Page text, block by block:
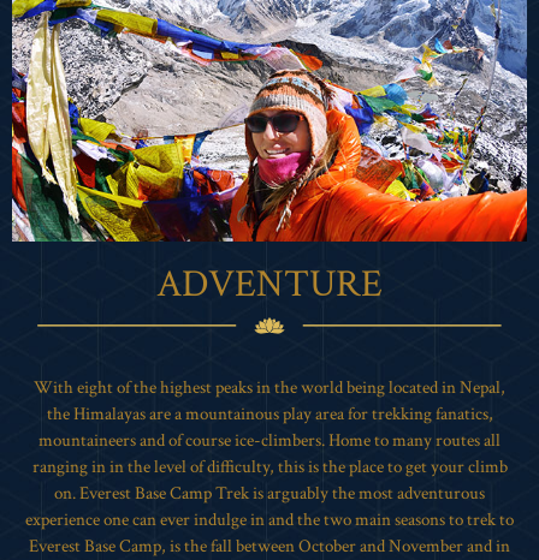
ADVENTURE
With eight of the highest peaks in the world being located in Nepal,
the Himalayas are a mountainous play area for trekking fanatics,
mountaineers and of course ice-climbers. Home to many routes all
ranging in in the level of difficulty, this is the place to get your climb
on. Everest Base Camp Trek is arguably the most adventurous
experience one can ever indulge in and the two main seasons to trek to
Everest Base Camp, is the fall between October and November and in